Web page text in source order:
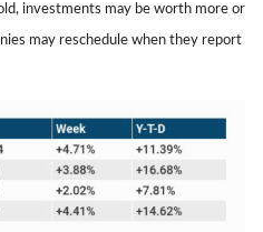
investments may be worth more or
may reschedule when they report